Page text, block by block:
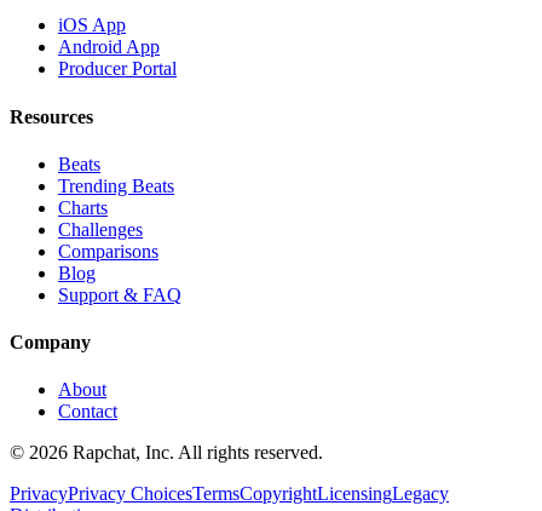
iOS App
Android App
Producer Portal
Resources
Beats
Trending Beats
Charts
Challenges
Comparisons
Blog
Support & FAQ
Company
About
Contact
© 2026 Rapchat, Inc. All rights reserved.
PrivacyPrivacy ChoicesTermsCopyrightLicensingLegacy